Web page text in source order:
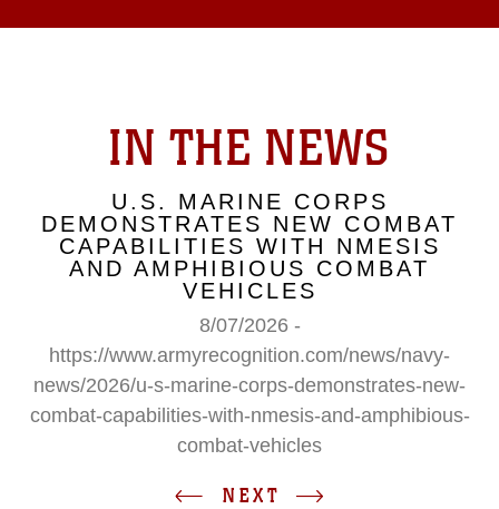
IN THE NEWS
U.S. MARINE CORPS
DEMONSTRATES NEW COMBAT
CAPABILITIES WITH NMESIS
AND AMPHIBIOUS COMBAT
VEHICLES
8/07/2026 -
https://www.armyrecognition.com/news/navy-
news/2026/u-s-marine-corps-demonstrates-new-
combat-capabilities-with-nmesis-and-amphibious-
combat-vehicles
NEXT